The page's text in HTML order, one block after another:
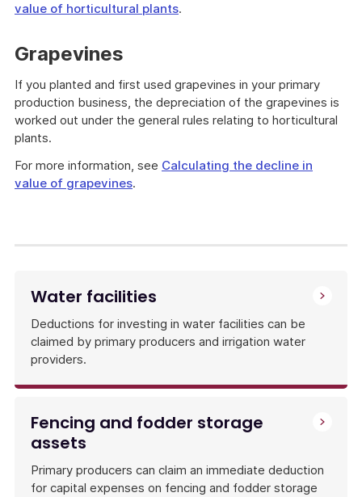
value of horticultural plants.
Grapevines
If you planted and first used grapevines in your primary
production business, the depreciation of the grapevines is
worked out under the general rules relating to horticultural
plants.
For more information, see Calculating the decline in
value of grapevines.
Water facilities
Deductions for investing in water facilities can be
claimed by primary producers and irrigation water
providers.
Fencing and fodder storage
assets
Primary producers can claim an immediate deduction
for capital expenses on fencing and fodder storage